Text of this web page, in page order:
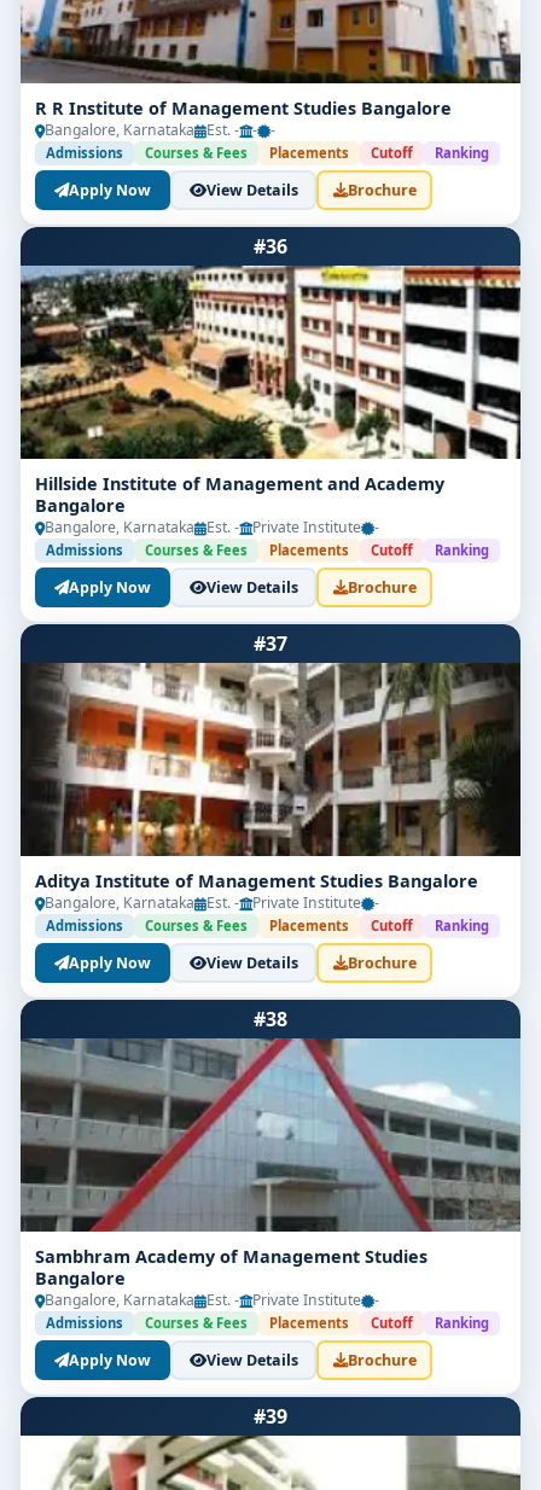
R R Institute of Management Studies Bangalore
Bangalore, Karnataka Est. - - -
Admissions Courses & Fees Placements Cutoff Ranking
Apply Now View Details Brochure
#36
Hillside Institute of Management and Academy
Bangalore
Bangalore, Karnataka Est. - Private Institute -
Admissions Courses & Fees Placements Cutoff Ranking
Apply Now View Details Brochure
#37
Aditya Institute of Management Studies Bangalore
Bangalore, Karnataka Est. - Private Institute -
Admissions Courses & Fees Placements Cutoff Ranking
Apply Now View Details Brochure
#38
Sambhram Academy of Management Studies
Bangalore
Bangalore, Karnataka Est. - Private Institute -
Admissions Courses & Fees Placements Cutoff Ranking
Apply Now View Details Brochure
#39